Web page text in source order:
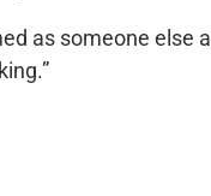
as someone else